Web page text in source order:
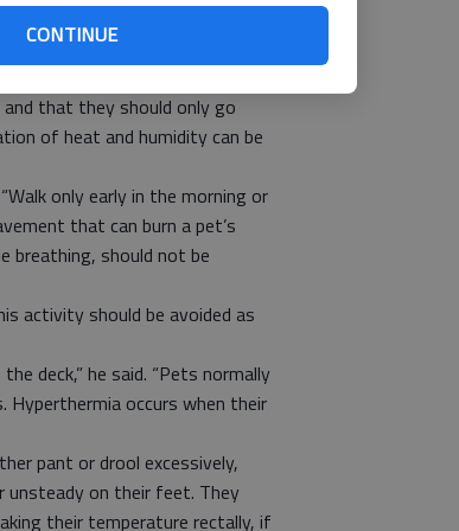
CONTINUE
access to shade and to water
of time without the air
that they should only go
of heat and humidity can be
only early in the morning or
that can burn a pet’s
breathing, should not be
activity should be avoided as
deck,” he said. “Pets normally
Hyperthermia occurs when their
pant or drool excessively,
unsteady on their feet. They
their temperature rectally, if